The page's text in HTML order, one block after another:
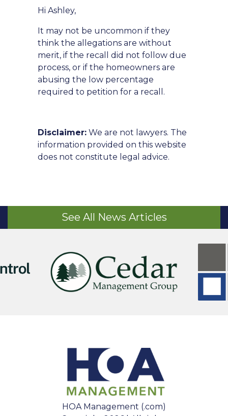
Hi Ashley,
It may not be uncommon if they
think the allegations are without
merit, if the recall did not follow due
process, or if the homeowners are
abusing the low percentage
required to petition for a recall.
Disclaimer: We are not lawyers. The
information provided on this website
does not constitute legal advice.
See All News Articles
HOA Management (.com)